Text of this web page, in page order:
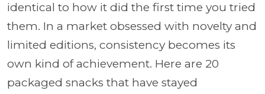
identical to how it did the first time you tried
them. In a market obsessed with novelty and
limited editions, consistency becomes its
own kind of achievement. Here are 20
packaged snacks that have stayed